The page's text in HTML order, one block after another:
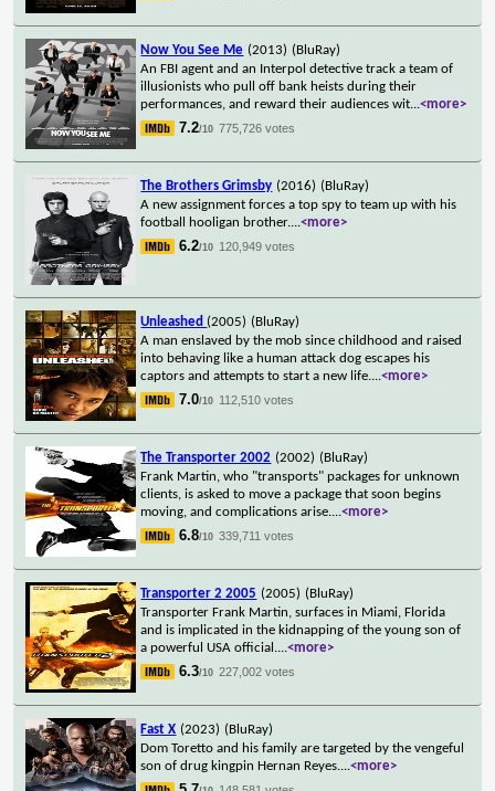
Now You See Me (2013) (BluRay)
An FBI agent and an Interpol detective track a team of
illusionists who pull off bank heists during their
performances, and reward their audiences wit...<more>
7.2/10 775,726 votes
The Brothers Grimsby (2016) (BluRay)
A new assignment forces a top spy to team up with his
football hooligan brother....<more>
6.2/10 120,949 votes
Unleashed (2005) (BluRay)
A man enslaved by the mob since childhood and raised
into behaving like a human attack dog escapes his
captors and attempts to start a new life....<more>
7.0/10 112,510 votes
The Transporter 2002 (2002) (BluRay)
Frank Martin, who "transports" packages for unknown
clients, is asked to move a package that soon begins
moving, and complications arise....<more>
6.8/10 339,711 votes
Transporter 2 2005 (2005) (BluRay)
Transporter Frank Martin, surfaces in Miami, Florida
and is implicated in the kidnapping of the young son of
a powerful USA official....<more>
6.3/10 227,002 votes
Fast X (2023) (BluRay)
Dom Toretto and his family are targeted by the vengeful
son of drug kingpin Hernan Reyes....<more>